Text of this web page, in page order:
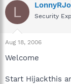
L Security
Aug 18, 2006
Welcome
Start Hijackthis